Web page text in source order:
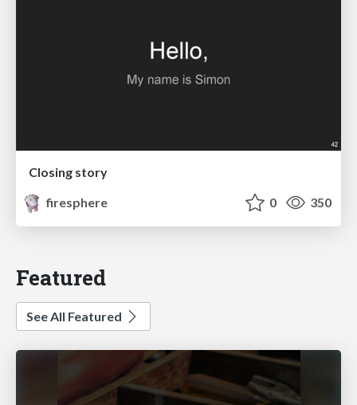
Closing story
firesphere
0 350
Featured
See All Featured